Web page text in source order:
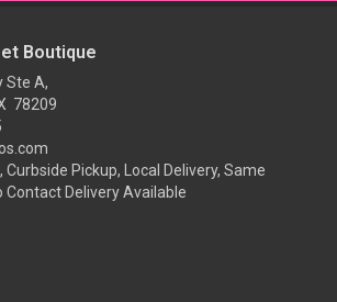
Boutique
Ste A,
78209
Curbside Pickup, Local Delivery, Same
Contact Delivery Available